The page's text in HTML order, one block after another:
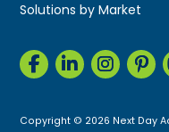
Solutions by Market
Copyright © 2026 Next Day